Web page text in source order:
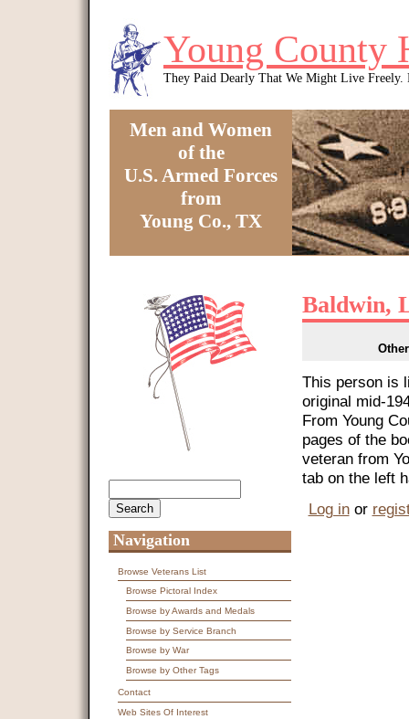
Young County
They Paid Dearly That We Might Live Freely.
Men and Women
of the
U.S. Armed Forces
from
Young Co., TX
Baldwin,
This person is
original mid-
From Young
pages of the
veteran from
tab on the left
Log inor
Navigation
Browse Veterans List
Browse Pictoral Index
Browse by Awards and Medals
Browse by Service Branch
Browse by War
Browse by Other Tags
Contact
Web Sites Of Interest